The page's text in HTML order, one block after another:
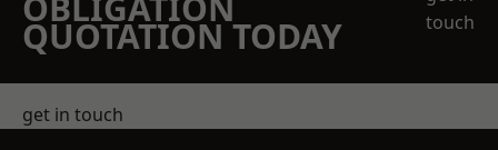
QUOTATION TODAY
touch
get in touch